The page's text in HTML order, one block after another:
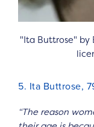
"Ita Buttrose" by
5. Ita Buttrose,
“The reason